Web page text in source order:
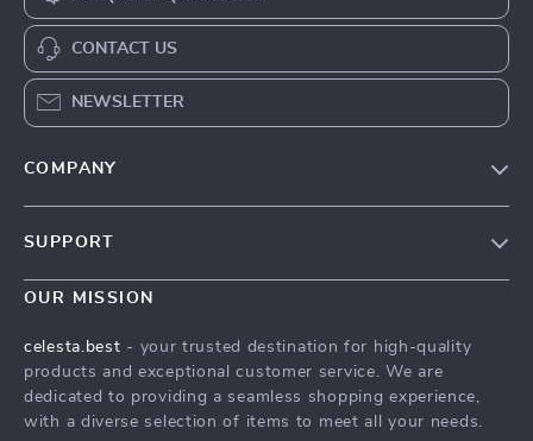
CONTACT US
NEWSLETTER
COMPANY
Meet The Team
Press
Influencers
SUPPORT
Contact Us
FAQ
Returns Center
OUR MISSION
celesta.best - your trusted destination for high-quality
products and exceptional customer service. We are
dedicated to providing a seamless shopping experience,
with a diverse selection of items to meet all your needs.